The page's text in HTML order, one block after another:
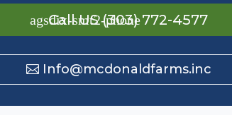
Call US (303) 772-4577
Info@mcdonaldfarms.inc